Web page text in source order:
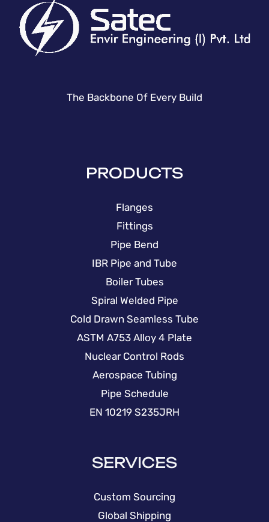
The Backbone Of Every Build
PRODUCTS
Flanges
Fittings
Pipe Bend
IBR Pipe and Tube
Boiler Tubes
Spiral Welded Pipe
Cold Drawn Seamless Tube
ASTM A753 Alloy 4 Plate
Nuclear Control Rods
Aerospace Tubing
Pipe Schedule
EN 10219 S235JRH
SERVICES
Custom Sourcing
Global Shipping